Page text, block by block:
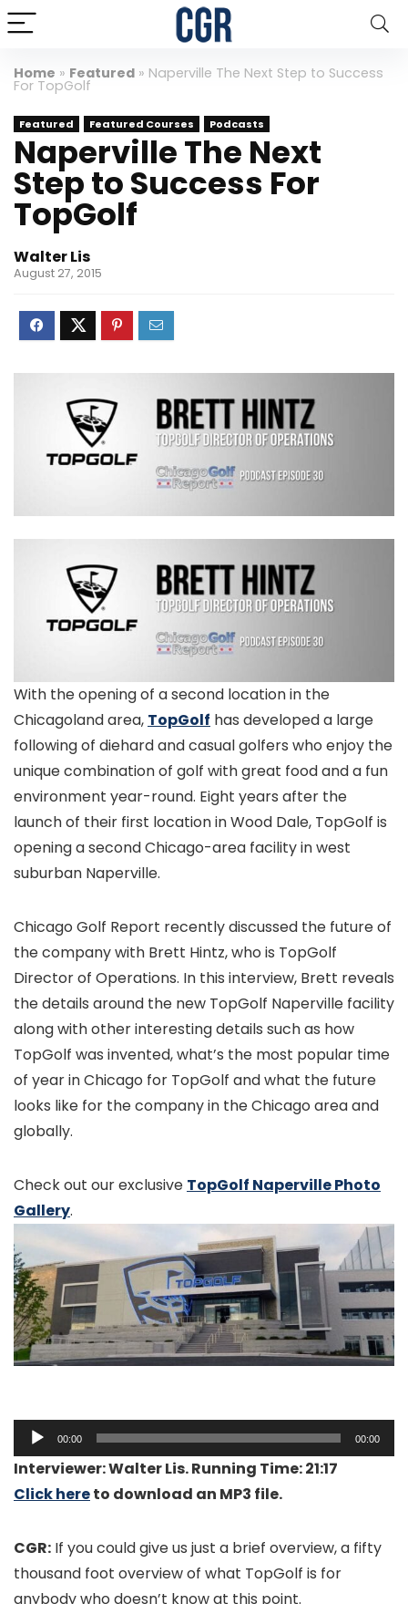
Home » Featured » Naperville The Next Step to Success
For TopGolf
Featured Featured Courses Podcasts
Naperville The Next
Step to Success For
TopGolf
Walter Lis
August 27, 2015
With the opening of a second location in the
Chicagoland area, TopGolf has developed a large
following of diehard and casual golfers who enjoy the
unique combination of golf with great food and a fun
environment year-round. Eight years after the
launch of their first location in Wood Dale, TopGolf is
opening a second Chicago-area facility in west
suburban Naperville.
Chicago Golf Report recently discussed the future of
the company with Brett Hintz, who is TopGolf
Director of Operations. In this interview, Brett reveals
the details around the new TopGolf Naperville facility
along with other interesting details such as how
TopGolf was invented, what’s the most popular time
of year in Chicago for TopGolf and what the future
looks like for the company in the Chicago area and
globally.
Check out our exclusive TopGolf Naperville Photo
Gallery.
Audio
Player
00:00 00:00
Interviewer: Walter Lis. Running Time: 21:17
Click hereto download an MP3 file.
CGR: If you could give us just a brief overview, a fifty
thousand foot overview of what TopGolf is for
anybody who doesn’t know at this point.